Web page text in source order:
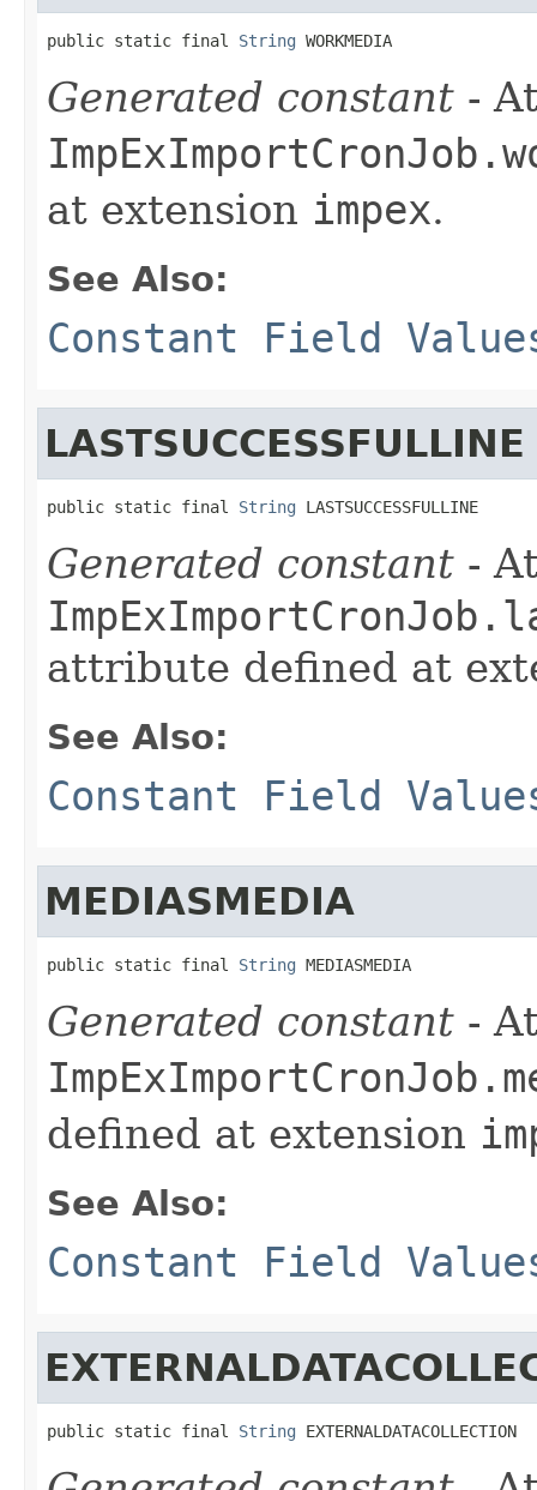
public static final String WORKMEDIA
Generated constant -
at extension impex.
See Also:
Constant Field
LASTSUCCESSFULLINE
public static final String LASTSUCCESSFULLINE
Generated constant -
attribute defined at
See Also:
Constant Field
MEDIASMEDIA
public static final String MEDIASMEDIA
Generated constant -
defined at extension
See Also:
Constant Field
public static final String EXTERNALDATACOLLECTION